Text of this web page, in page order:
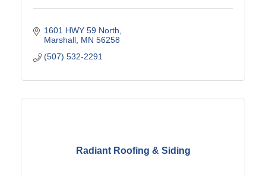
1601 HWY 59 North
Marshall MN 56258
(507) 532-2291
Radiant Roofing & Siding